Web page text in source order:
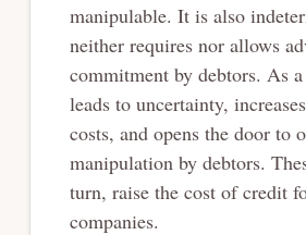
manipulable. It is also
neither requires nor allows
commitment by debtors. As
leads to uncertainty,
costs, and opens the door to
manipulation by debtors.
turn, raise the cost of credit
companies.